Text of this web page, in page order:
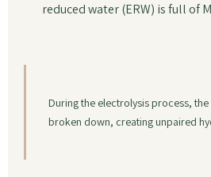
reduced water (ERW) is full of
During the electrolysis process,
broken down, creating unpaired